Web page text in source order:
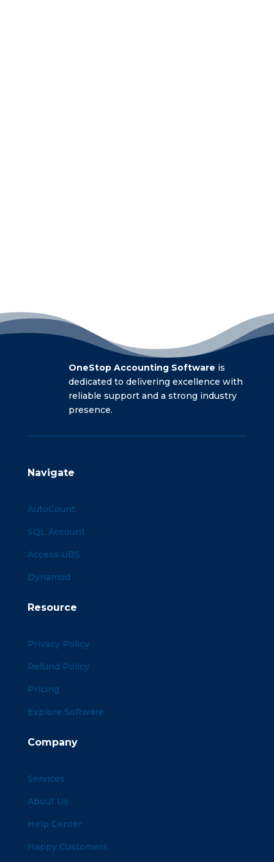
OneStop Accounting Software is
dedicated to delivering excellence with
reliable support and a strong industry
presence.
Navigate
AutoCount
SQL Account
Access UBS
Dynamod
Resource
Privacy Policy
Refund Policy
Pricing
Explore Software
Company
Services
About Us
Help Center
Happy Customers